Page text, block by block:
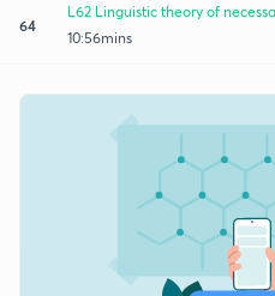
64
L62 Linguistic theory of
10:56mins